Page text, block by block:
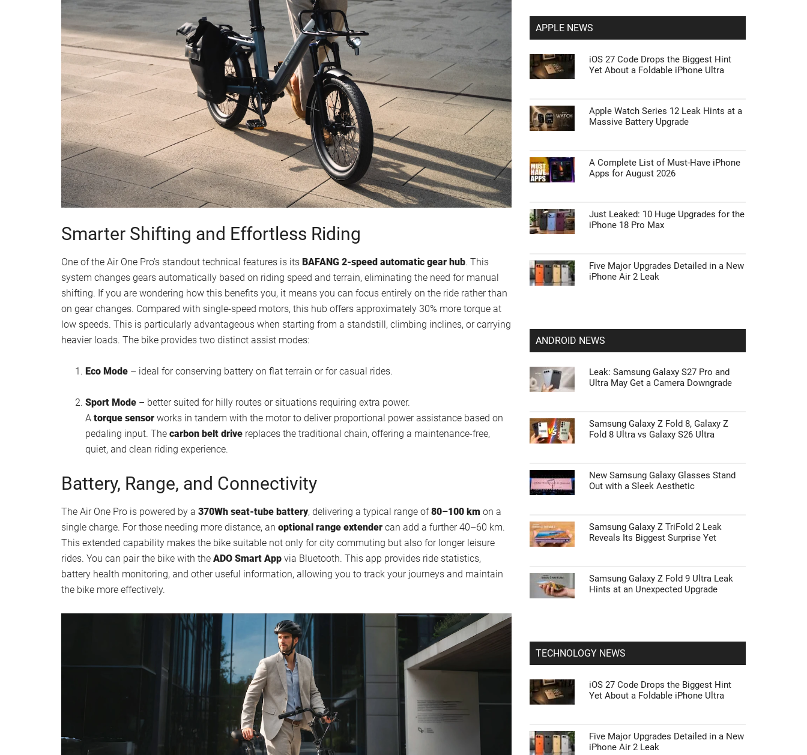
Smarter Shifting and Effortless Riding
One of the Air One Pro’s standout technical features is its BAFANG 2-speed automatic gear hub. This
system changes gears automatically based on riding speed and terrain, eliminating the need for manual
shifting. If you are wondering how this benefits you, it means you can focus entirely on the ride rather than
on gear changes. Compared with single-speed motors, this hub offers approximately 30% more torque at
low speeds. This is particularly advantageous when starting from a standstill, climbing inclines, or carrying
heavier loads. The bike provides two distinct assist modes:
Eco Mode – ideal for conserving battery on flat terrain or for casual rides.
Sport Mode – better suited for hilly routes or situations requiring extra power.
A torque sensor works in tandem with the motor to deliver proportional power assistance based on
pedaling input. The carbon belt drive replaces the traditional chain, offering a maintenance-free,
quiet, and clean riding experience.
Battery, Range, and Connectivity
The Air One Pro is powered by a 370Wh seat-tube battery, delivering a typical range of80–100 km on a
single charge. For those needing more distance, an optional range extender can add a further 40–60 km.
This extended capability makes the bike suitable not only for city commuting but also for longer leisure
rides. You can pair the bike with the ADO Smart App via Bluetooth. This app provides ride statistics,
battery health monitoring, and other useful information, allowing you to track your journeys and maintain
the bike more effectively.
APPLE NEWS
iOS 27 Code Drops the Biggest Hint
Yet About a Foldable iPhone Ultra
Apple Watch Series 12 Leak Hints at a
Massive Battery Upgrade
A Complete List of Must-Have iPhone
Apps for August 2026
Just Leaked: 10 Huge Upgrades for the
iPhone 18 Pro Max
Five Major Upgrades Detailed in a New
iPhone Air 2 Leak
ANDROID NEWS
Leak: Samsung Galaxy S27 Pro and
Ultra May Get a Camera Downgrade
Samsung Galaxy Z Fold 8, Galaxy Z
Fold 8 Ultra vs Galaxy S26 Ultra
New Samsung Galaxy Glasses Stand
Out with a Sleek Aesthetic
Samsung Galaxy Z TriFold 2 Leak
Reveals Its Biggest Surprise Yet
Samsung Galaxy Z Fold 9 Ultra Leak
Hints at an Unexpected Upgrade
TECHNOLOGY NEWS
iOS 27 Code Drops the Biggest Hint
Yet About a Foldable iPhone Ultra
Five Major Upgrades Detailed in a New
iPhone Air 2 Leak